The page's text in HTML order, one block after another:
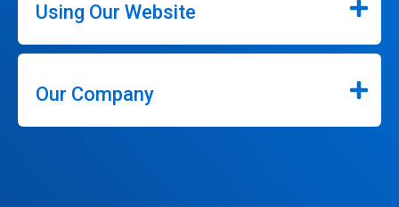
Using Our Website
Our Company